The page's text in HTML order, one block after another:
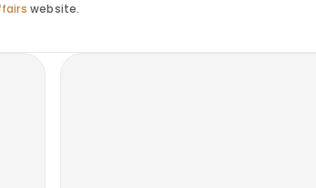
website.